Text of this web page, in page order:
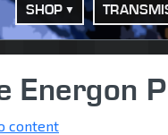
SHOP
Energon
content